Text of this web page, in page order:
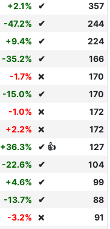
+2.1% ✔
357
-47.2% ✔
244
+9.4% ✔
224
-35.2% ✔
166
-1.7% ❌
170
-15.0% ✔
170
-1.0% ❌
172
+2.2% ❌
172
+36.3% ✔ 👍
127
-22.6% ✔
104
+4.6% ✔
99
-13.7% ✔
88
-3.2% ❌
91